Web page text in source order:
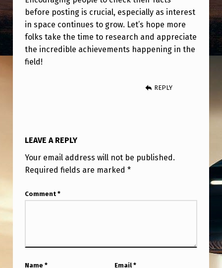
C
K
F
O
K
E
T
S
T
T
before posting is crucial, especially as interest
in space continues to grow. Let’s hope more
folks take the time to research and appreciate
the incredible achievements happening in the
field!
REPLY
LEAVE A REPLY
Your email address will not be published.
Required fields are marked *
Comment *
Name * Email *